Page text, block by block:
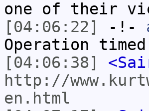
one of their
[04:06:22]
-!-
Operation
[04:06:38]
http://
en.html